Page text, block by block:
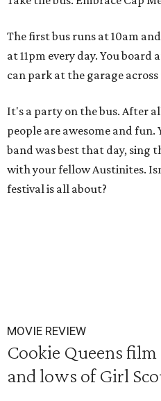
The first bus runs at 10am
at 11pm every day. You board
can park at the garage
It's a party on the bus. After
people are awesome and
band was best that day, sing
with your fellow Austinites.
festival is all about?
MOVIE REVIEW
Cookie Queens
and lows of Girl